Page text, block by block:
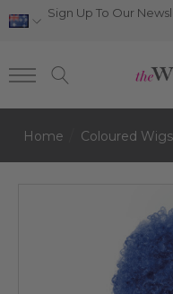
Sign Up To Our
Home Coloured Wigs